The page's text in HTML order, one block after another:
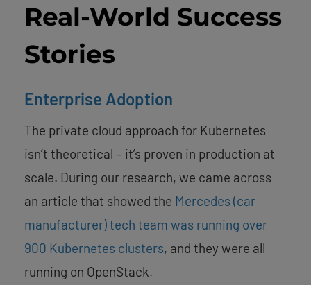
Real-World Success
Stories
Enterprise Adoption
The private cloud approach for Kubernetes
isn’t theoretical – it’s proven in production at
scale. During our research, we came across
an article that showed the Mercedes (car
manufacturer) tech team was running over
900 Kubernetes clusters, and they were all
running on OpenStack.